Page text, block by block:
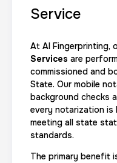
10
Duration:
Service
At AI Fingerprinting,
Services are
commissioned and
State. Our mobile
background checks
every notarization is
meeting all state
standards.
The primary benefit